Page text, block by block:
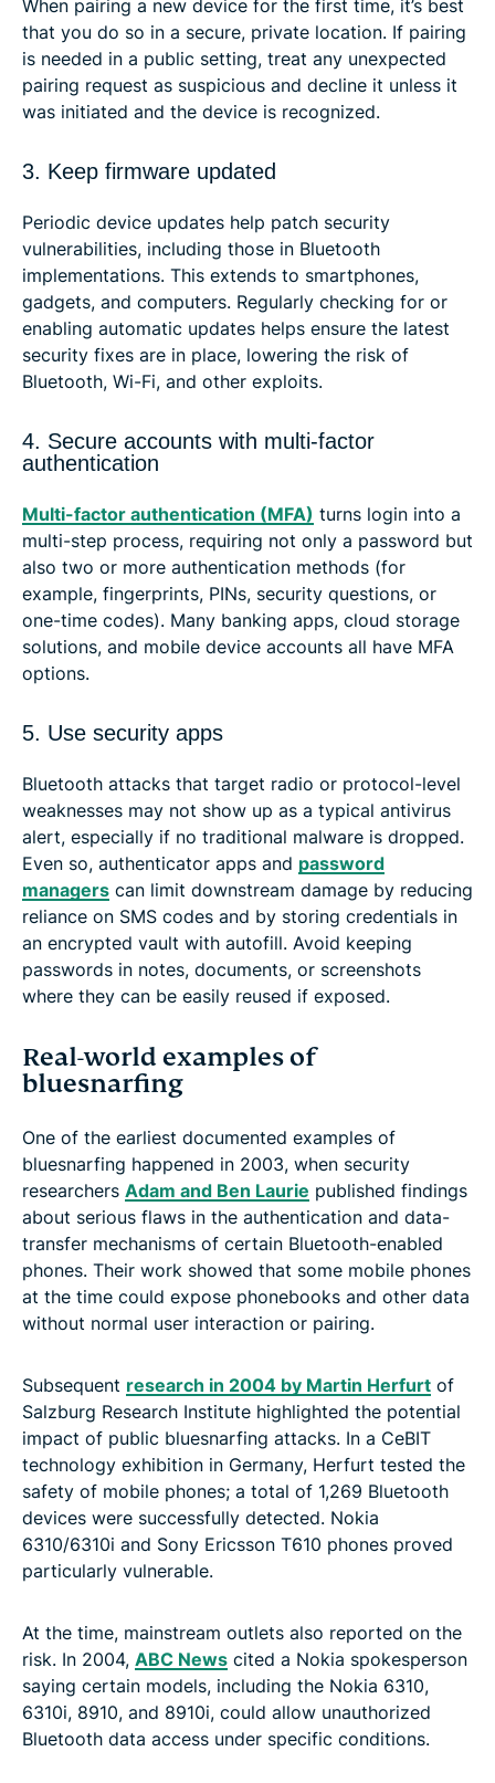
When pairing a new device for the first time, it’s best
that you do so in a secure, private location. If pairing
is needed in a public setting, treat any unexpected
pairing request as suspicious and decline it unless it
was initiated and the device is recognized.
3. Keep firmware updated
Periodic device updates help patch security
vulnerabilities, including those in Bluetooth
implementations. This extends to smartphones,
gadgets, and computers. Regularly checking for or
enabling automatic updates helps ensure the latest
security fixes are in place, lowering the risk of
Bluetooth, Wi-Fi, and other exploits.
4. Secure accounts with multi-factor
authentication
Multi-factor authentication (MFA) turns login into a
multi-step process, requiring not only a password but
also two or more authentication methods (for
example, fingerprints, PINs, security questions, or
one-time codes). Many banking apps, cloud storage
solutions, and mobile device accounts all have MFA
options.
5. Use security apps
Bluetooth attacks that target radio or protocol-level
weaknesses may not show up as a typical antivirus
alert, especially if no traditional malware is dropped.
Even so, authenticator apps and password
managers can limit downstream damage by reducing
reliance on SMS codes and by storing credentials in
an encrypted vault with autofill. Avoid keeping
passwords in notes, documents, or screenshots
where they can be easily reused if exposed.
Real-world examples of
bluesnarfing
One of the earliest documented examples of
bluesnarfing happened in 2003, when security
researchers Adam and Ben Laurie published findings
about serious flaws in the authentication and data-
transfer mechanisms of certain Bluetooth-enabled
phones. Their work showed that some mobile phones
at the time could expose phonebooks and other data
without normal user interaction or pairing.
Subsequent research in 2004 by Martin Herfurt of
Salzburg Research Institute highlighted the potential
impact of public bluesnarfing attacks. In a CeBIT
technology exhibition in Germany, Herfurt tested the
safety of mobile phones; a total of 1,269 Bluetooth
devices were successfully detected. Nokia
6310/6310i and Sony Ericsson T610 phones proved
particularly vulnerable.
At the time, mainstream outlets also reported on the
risk. In 2004, ABC News cited a Nokia spokesperson
saying certain models, including the Nokia 6310,
6310i, 8910, and 8910i, could allow unauthorized
Bluetooth data access under specific conditions.